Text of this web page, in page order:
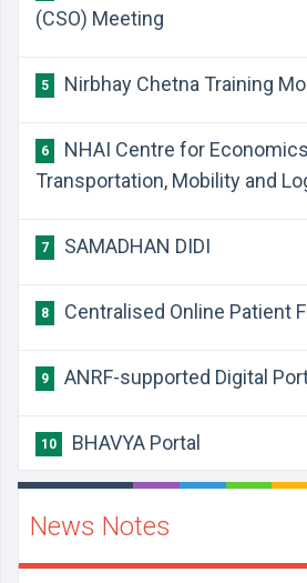
(CSO) Meeting
5 Nirbhay Chetna Training
6
NHAI Centre for
Transportation, Mobility and
7 SAMADHAN DIDI
8 Centralised Online Patient
9 ANRF-supported Digital
10 BHAVYA Portal
News Notes